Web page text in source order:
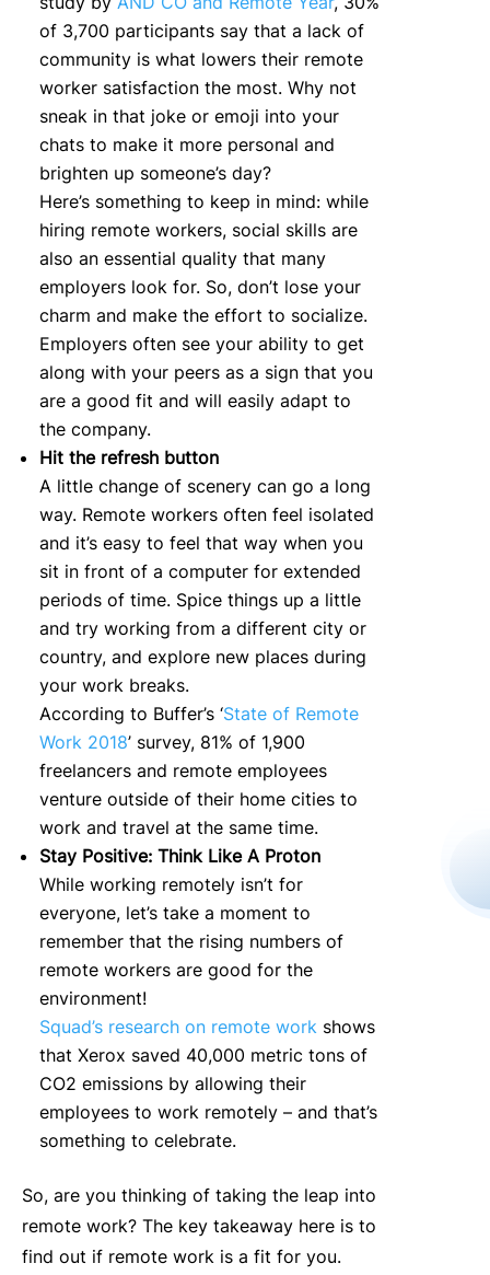
of 3,700 participants say that a lack of
community is what lowers their remote
worker satisfaction the most. Why not
sneak in that joke or emoji into your
chats to make it more personal and
brighten up someone’s day?
Here’s something to keep in mind: while
hiring remote workers, social skills are
also an essential quality that many
employers look for. So, don’t lose your
charm and make the effort to socialize.
Employers often see your ability to get
along with your peers as a sign that you
are a good fit and will easily adapt to
the company.
Hit the refresh button
A little change of scenery can go a long
way. Remote workers often feel isolated
and it’s easy to feel that way when you
sit in front of a computer for extended
periods of time. Spice things up a little
and try working from a different city or
country, and explore new places during
your work breaks.
According to Buffer’s ‘State of Remote
Work 2018’ survey, 81% of 1,900
freelancers and remote employees
venture outside of their home cities to
work and travel at the same time.
Stay Positive: Think Like A Proton
While working remotely isn’t for
everyone, let’s take a moment to
remember that the rising numbers of
remote workers are good for the
environment!
Squad’s research on remote work shows
that Xerox saved 40,000 metric tons of
CO2 emissions by allowing their
employees to work remotely – and that’s
something to celebrate.
So, are you thinking of taking the leap into
remote work? The key takeaway here is to
find out if remote work is a fit for you.